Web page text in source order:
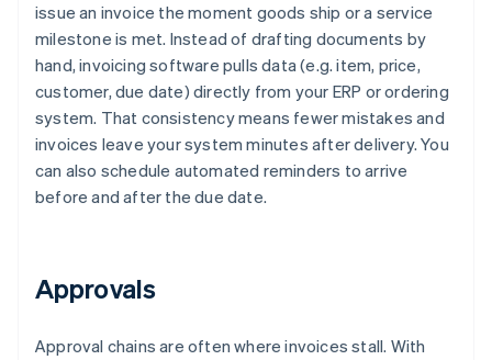
issue an invoice the moment goods ship or a service
milestone is met. Instead of drafting documents by
hand, invoicing software pulls data (e.g. item, price,
customer, due date) directly from your ERP or ordering
system. That consistency means fewer mistakes and
invoices leave your system minutes after delivery. You
can also schedule automated reminders to arrive
before and after the due date.
Approvals
Approval chains are often where invoices stall. With